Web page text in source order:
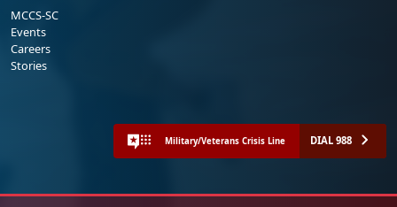
MCCS-SC
Events
Careers
Stories
Military/Veterans Crisis Line DIAL 988